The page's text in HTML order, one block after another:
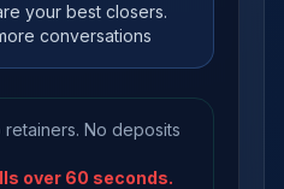
your best closers.
conversations
retainers. No deposits
over 60 seconds.